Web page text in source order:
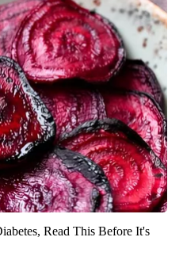
Read This Before It's